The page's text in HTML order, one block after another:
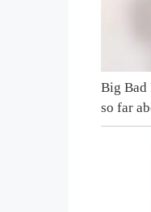
Big Bad
so far